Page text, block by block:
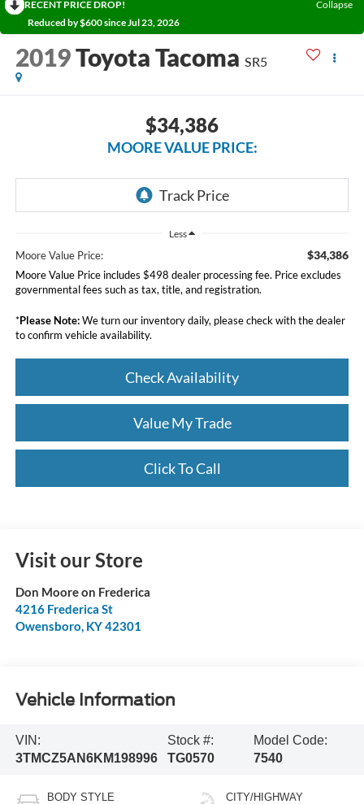
RECENT PRICE DROP!
Collapse
Reduced by $600 since Jul 23, 2026
2019Toyota Tacoma SR5
$34,386
MOORE VALUE PRICE:
Less
Moore Value Price: $34,386
Moore Value Price includes $498 dealer processing fee. Price excludes
governmental fees such as tax, title, and registration.
*Please Note:We turn our inventory daily, please check with the dealer
to confirm vehicle availability.
Check Availability
Value My Trade
Click To Call
Visit our Store
Don Moore on Frederica
4216 Frederica St
Owensboro KY42301
Vehicle Information
VIN:
3TMCZ5AN6KM198996
Stock #:
TG0570
Model Code:
7540
BODY STYLE CITY/HIGHWAY